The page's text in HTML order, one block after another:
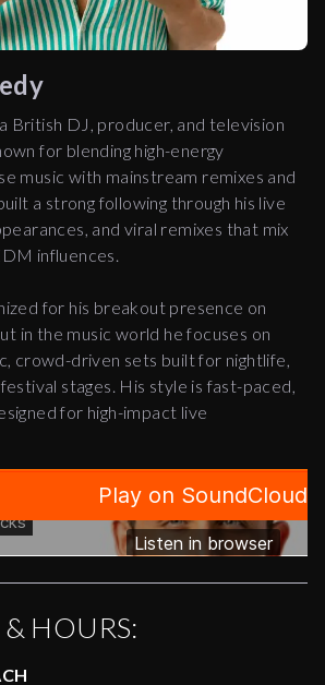
British DJ, producer, and television
for blending high-energy
music with mainstream remixes and
a strong following through his live
and viral remixes that mix
influences.
for his breakout presence on
in the music world he focuses on
crowd-driven sets built for nightlife,
stages. His style is fast-paced,
for high-impact live
HOURS: